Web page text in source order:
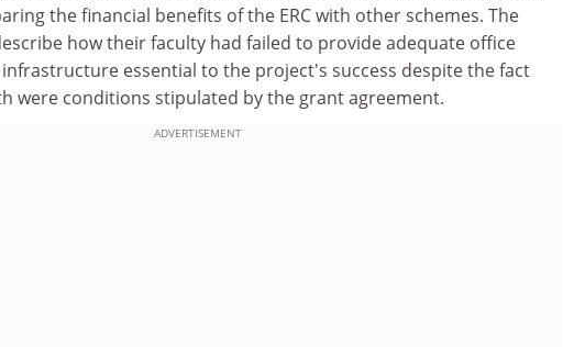
the financial benefits of the ERC with other schemes. The
how their faculty had failed to provide adequate office
infrastructure essential to the project's success despite the fact
were conditions stipulated by the grant agreement.
ADVERTISEMENT